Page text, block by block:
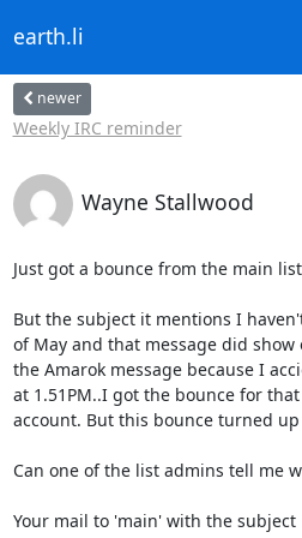
earth.li
newer
Weekly IRC reminder
Wayne Stallwood
Just got a bounce from the main
But the subject it mentions I
of May and that message did
the Amarok message because I
at 1.51PM..I got the bounce for
account. But this bounce turned up
Can one of the list admins tell me
Your mail to 'main' with the subject